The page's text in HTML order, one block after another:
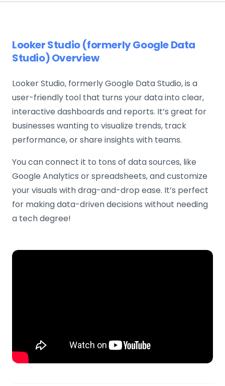
Looker Studio (formerly Google Data
Studio) Overview
Looker Studio, formerly Google Data Studio, is a
user-friendly tool that turns your data into clear,
interactive dashboards and reports. It’s great for
businesses wanting to visualize trends, track
performance, or share insights with teams.
You can connect it to tons of data sources, like
Google Analytics or spreadsheets, and customize
your visuals with drag-and-drop ease. It’s perfect
for making data-driven decisions without needing
a tech degree!